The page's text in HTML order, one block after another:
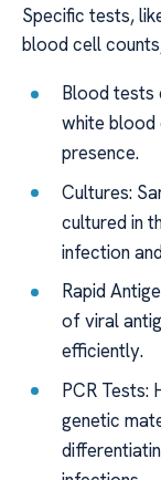
Specific tests,
blood cell
Blood tests
white blood
presence.
Cultures:
cultured in
infection
Rapid
of viral
efficiently.
PCR Tests:
genetic